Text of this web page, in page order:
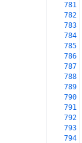
781
782
783
784
785
786
787
788
789
790
791
792
793
794